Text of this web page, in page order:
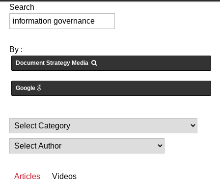
Search
By :
Document Strategy Media
Google
Articles Videos